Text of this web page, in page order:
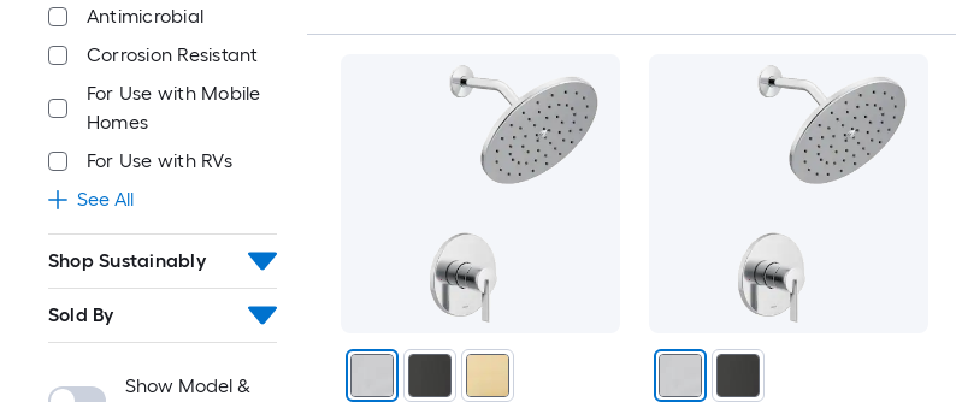
Antimicrobial
Corrosion Resistant
For Use with Mobile
Homes
For Use with RVs
See All
Shop Sustainably
Sold By
Show Model &